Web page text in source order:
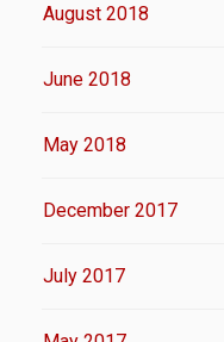
August 2018
June 2018
May 2018
December 2017
July 2017